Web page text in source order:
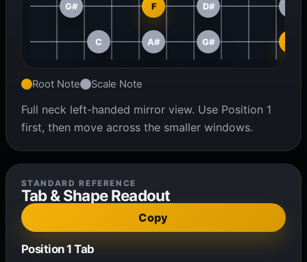
G# F D#
C A# G#
Root Note Scale Note
Full neck left-handed mirror view. Use Position 1
first, then move across the smaller windows.
STANDARD REFERENCE
Tab & Shape Readout
Copy
Position 1 Tab